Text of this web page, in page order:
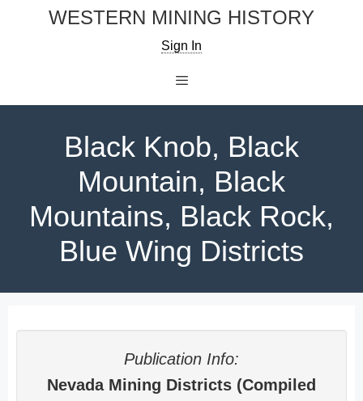
WESTERN MINING HISTORY
Sign In
Black Knob, Black
Mountain, Black
Mountains, Black Rock,
Blue Wing Districts
Publication Info:
Nevada Mining Districts (Compiled